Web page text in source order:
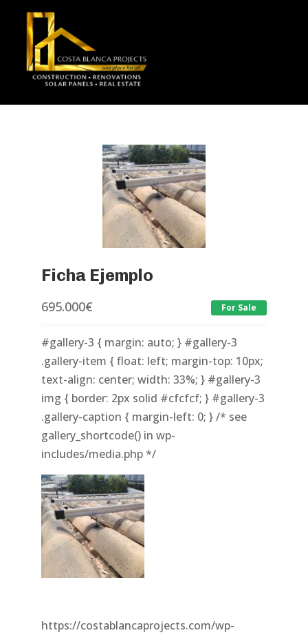
Ficha Ejemplo
695.000€ For Sale
#gallery-3 { margin: auto; } #gallery-3
.gallery-item { float: left; margin-top: 10px;
text-align: center; width: 33%; } #gallery-3
img { border: 2px solid #cfcfcf; } #gallery-3
.gallery-caption { margin-left: 0; } /* see
gallery_shortcode() in wp-
includes/media.php */
https://costablancaprojects.com/wp-